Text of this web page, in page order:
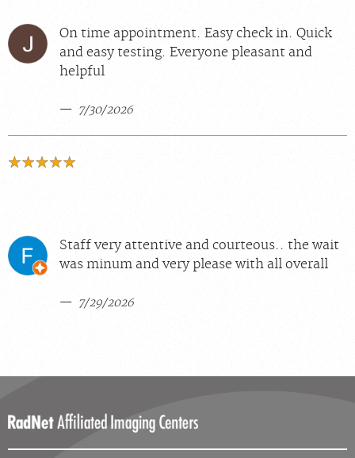
On time appointment. Easy check in. Quick
and easy testing. Everyone pleasant and
helpful
7/30/2026
Staff very attentive and courteous.. the wait
was minum and very please with all overall
7/29/2026